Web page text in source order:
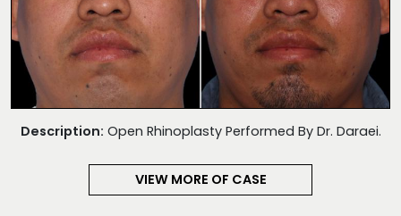
Description: Open Rhinoplasty Performed By Dr. Daraei.
VIEW MORE OF CASE